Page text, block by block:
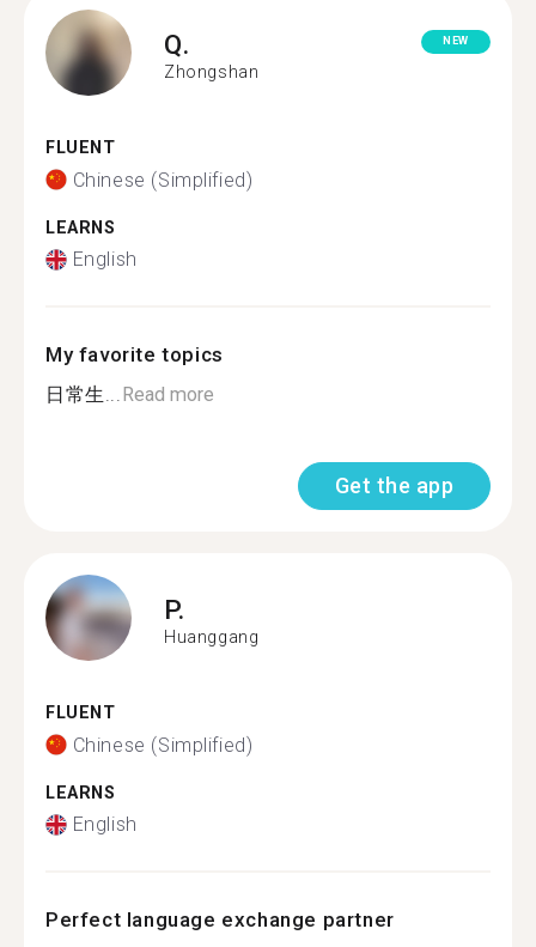
Q.
Zhongshan
NEW
FLUENT
Chinese (Simplified)
LEARNS
English
My favorite topics
日常生...Read more
Get the app
P.
Huanggang
FLUENT
Chinese (Simplified)
LEARNS
English
Perfect language exchange partner